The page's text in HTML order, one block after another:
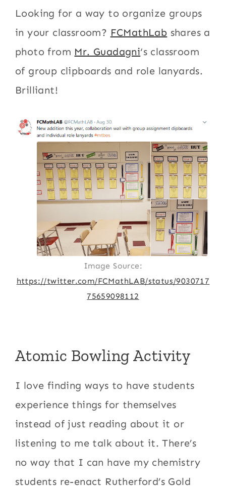
Looking for a way to organize groups
in your classroom? FCMathLab shares a
photo from Mr. Guadagni‘s classroom
of group clipboards and role lanyards.
Brilliant!
Image Source:
https://twitter.com/FCMathLAB/status/9030717
75659098112
Atomic Bowling Activity
I love finding ways to have students
experience things for themselves
instead of just reading about it or
listening to me talk about it. There’s
no way that I can have my chemistry
students re-enact Rutherford’s Gold